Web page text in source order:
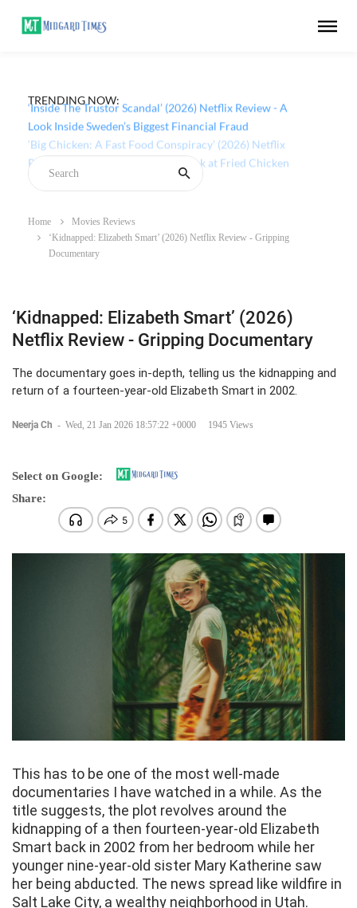
TRENDING NOW:
‘Inside The Trustor Scandal’ (2026) Netflix Review - A
Look Inside Sweden’s Biggest Financial Fraud
Home
Movies Reviews
‘Kidnapped: Elizabeth Smart’ (2026) Netflix Review - Gripping
Documentary
‘Kidnapped: Elizabeth Smart’ (2026)
Netflix Review - Gripping Documentary
The documentary goes in-depth, telling us the kidnapping and
return of a fourteen-year-old Elizabeth Smart in 2002.
Neerja Ch - Wed, 21 Jan 2026 18:57:22 +0000 1945 Views
Select on Google:
Share:
This has to be one of the most well-made
documentaries I have watched in a while. As the
title suggests, the plot revolves around the
kidnapping of a then fourteen-year-old Elizabeth
Smart back in 2002 from her bedroom while her
younger nine-year-old sister Mary Katherine saw
her being abducted. The news spread like wildfire in
Salt Lake City, a wealthy neighborhood in Utah.